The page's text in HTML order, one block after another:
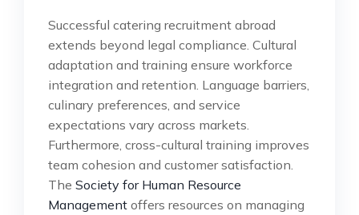
Successful catering recruitment abroad
extends beyond legal compliance. Cultural
adaptation and training ensure workforce
integration and retention. Language barriers,
culinary preferences, and service
expectations vary across markets.
Furthermore, cross-cultural training improves
team cohesion and customer satisfaction.
The Society for Human Resource
Management offers resources on managing